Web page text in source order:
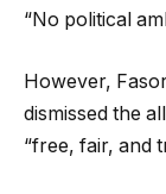
“No political
However,
dismissed the
“free, fair, and